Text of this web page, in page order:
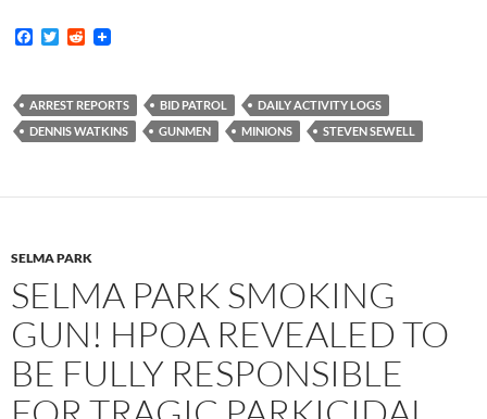
F
b
o
o
T
t
e
r
R
i
t
ARREST REPORTS BID PATROL
DAILY ACTIVITY LOGS
DENNIS WATKINS
GUNMEN MINIONS STEVEN SEWELL
SELMA PARK
SELMA PARK SMOKING
GUN! HPOA REVEALED TO
BE FULLY RESPONSIBLE